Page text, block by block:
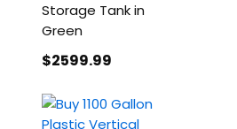
Storage Tank in
Green
$2599.99